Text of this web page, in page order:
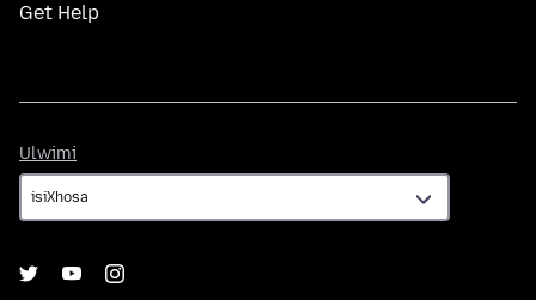
Get Help
Ulwimi